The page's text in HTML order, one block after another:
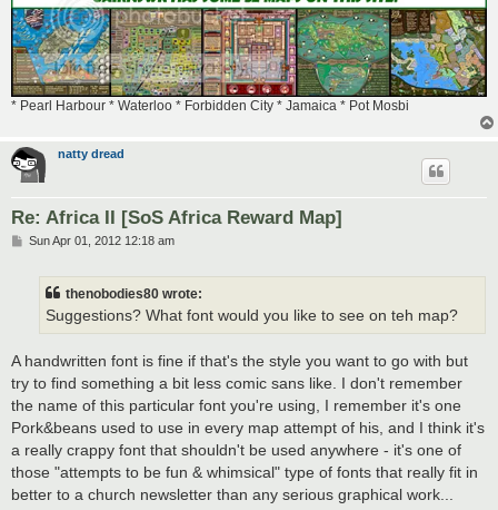
* Pearl Harbour * Waterloo * Forbidden City * Jamaica * Pot Mosbi
natty dread
Re: Africa II [SoS Africa Reward Map]
PSun Apr 01, 2012 12:18 am
thenobodies80 wrote:
Suggestions? What font would you like to see on teh map?
A handwritten font is fine if that's the style you want to go with but
try to find something a bit less comic sans like. I don't remember
the name of this particular font you're using, I remember it's one
Pork&beans used to use in every map attempt of his, and I think it's
a really crappy font that shouldn't be used anywhere - it's one of
those "attempts to be fun & whimsical" type of fonts that really fit in
better to a church newsletter than any serious graphical work...